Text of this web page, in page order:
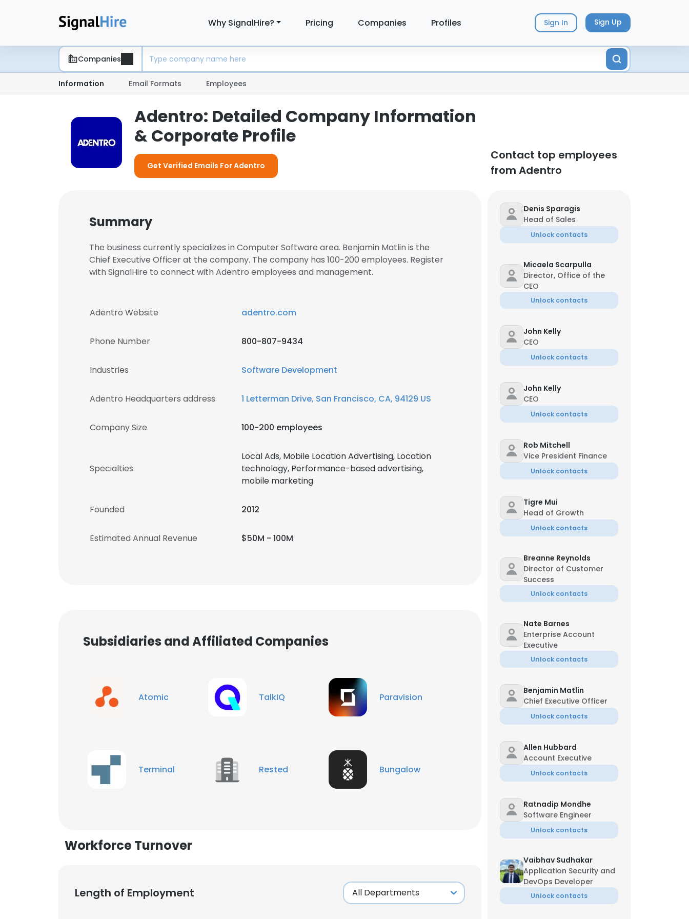
Why SignalHire? Pricing Companies Profiles Sign In Sign Up
Companies
Information Email Formats Employees
Adentro: Detailed Company Information
& Corporate Profile
Get Verified Emails For Adentro
Contact top employees
from Adentro
Summary
The business currently specializes in Computer Software area. Benjamin Matlin is the
Chief Executive Officer at the company. The company has 100-200 employees. Register
with SignalHire to connect with Adentro employees and management.
Adentro Website adentro.com
Phone Number 800-807-9434
Industries Software Development
Adentro Headquarters address 1 Letterman Drive, San Francisco, CA, 94129 US
Company Size 100-200 employees
Specialties
Local Ads, Mobile Location Advertising, Location
technology, Performance-based advertising,
mobile marketing
Founded 2012
Estimated Annual Revenue $50M - 100M
Subsidiaries and Affiliated Companies
Atomic TalkIQ Paravision
Terminal Rested Bungalow
Workforce Turnover
Length of Employment
Denis Sparagis
Head of Sales
Unlock contacts
Micaela Scarpulla
Director, Office of the
CEO
Unlock contacts
John Kelly
CEO
Unlock contacts
John Kelly
CEO
Unlock contacts
Rob Mitchell
Vice President Finance
Unlock contacts
Tigre Mui
Head of Growth
Unlock contacts
Breanne Reynolds
Director of Customer
Success
Unlock contacts
Nate Barnes
Enterprise Account
Executive
Unlock contacts
Benjamin Matlin
Chief Executive Officer
Unlock contacts
Allen Hubbard
Account Executive
Unlock contacts
Ratnadip Mondhe
Software Engineer
Unlock contacts
Vaibhav Sudhakar
Application Security and
DevOps Developer
Unlock contacts